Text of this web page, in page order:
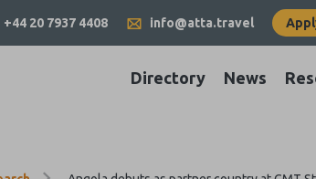
+44 20 7937 4408 info@atta.travel
Directory News